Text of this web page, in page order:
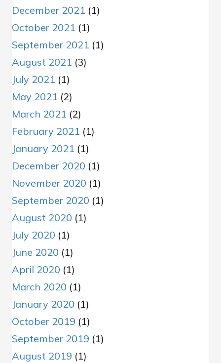
December 2021 (1)
October 2021 (1)
September 2021 (1)
August 2021 (3)
July 2021 (1)
May 2021 (2)
March 2021 (2)
February 2021 (1)
January 2021 (1)
December 2020 (1)
November 2020 (1)
September 2020 (1)
August 2020 (1)
July 2020 (1)
June 2020 (1)
April 2020 (1)
March 2020 (1)
January 2020 (1)
October 2019 (1)
September 2019 (1)
August 2019 (1)